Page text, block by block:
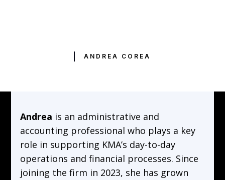
ANDREA COREA
Andrea is an administrative and
accounting professional who plays a key
role in supporting KMA’s day-to-day
operations and financial processes. Since
joining the firm in 2023, she has grown